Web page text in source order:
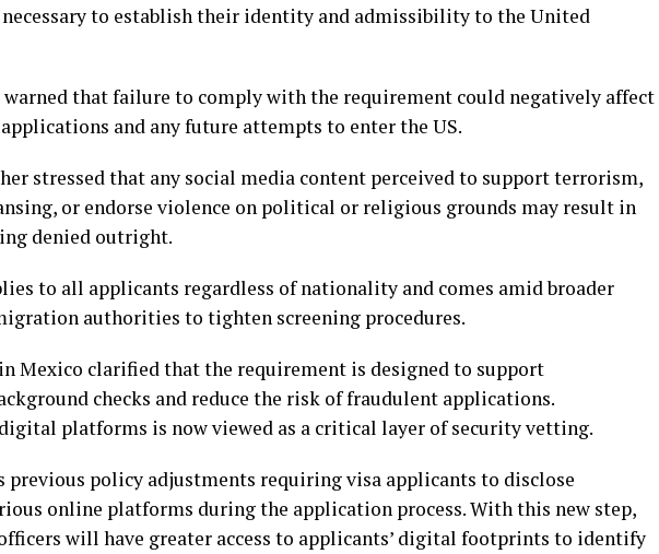
to establish their identity and admissibility to the United
warned that failure to comply with the requirement could negatively affect
and any future attempts to enter the US.
stressed that any social media content perceived to support terrorism,
or endorse violence on political or religious grounds may result in
denied outright.
to all applicants regardless of nationality and comes amid broader
authorities to tighten screening procedures.
in Mexico clarified that the requirement is designed to support
checks and reduce the risk of fraudulent applications.
platforms is now viewed as a critical layer of security vetting.
previous policy adjustments requiring visa applicants to disclose
online platforms during the application process. With this new step,
will have greater access to applicants’ digital footprints to identify